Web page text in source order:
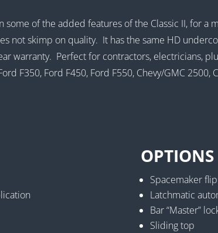
some of the added features of the Classic II, for
not skimp on quality. It has the same HD
warranty. Perfect for contractors, electricians,
F350, Ford F450, Ford F550, Chevy/GMC 2500,
OPTIONS
Spacemaker
Latchmatic
Bar “Master”
Sliding top